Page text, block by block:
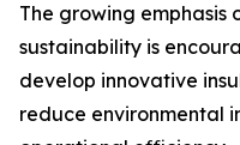
The growing emphasis
sustainability is
develop innovative
reduce environmental